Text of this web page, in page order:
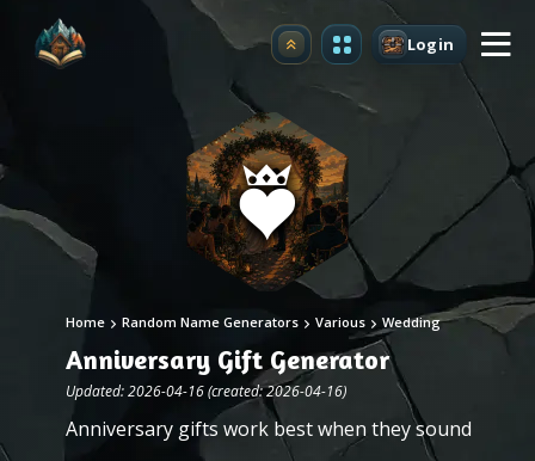
Upgrade Login
Home Random Name Generators Various Wedding
Anniversary Gift Generator
Updated: 2026-04-16 (created: 2026-04-16)
Anniversary gifts work best when they sound